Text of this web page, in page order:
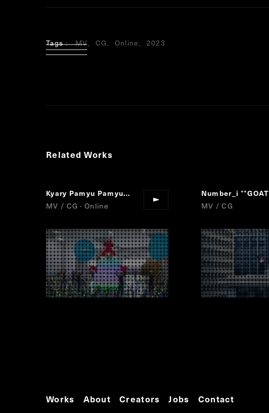
Tags MV CG Online 2023
Related Works
Kyary Pamyu Pamyu Sai&Co
MV / CG · Online
Number_i “
GOAT
MV / CG
Works About Creators Jobs Contact